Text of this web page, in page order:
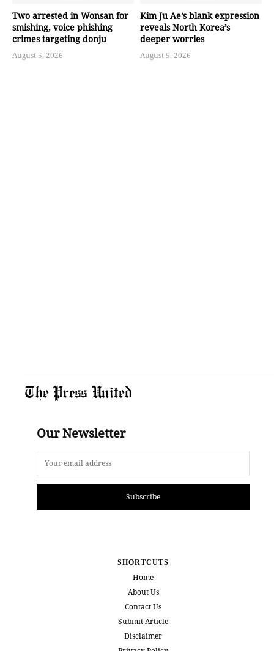
Two arrested in Wonsan for
smishing, voice phishing
crimes targeting donju
August 5, 2026
Kim Ju Ae’s blank expression
reveals North Korea’s
deeper worries
August 5, 2026
The Press United
Our Newsletter
Subscribe
SHORTCUTS
Home
About Us
Contact Us
Submit Article
Disclaimer